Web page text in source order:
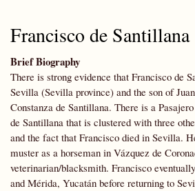
Francisco de Santillana
Brief Biography
There is strong evidence that Francisco de
Sevilla (Sevilla province) and the son of
Constanza de Santillana. There is a
de Santillana that is clustered with three
and the fact that Francisco died in Sevilla.
muster as a horseman in Vázquez de
veterinarian/blacksmith. Francisco
and Mérida, Yucatán before returning to